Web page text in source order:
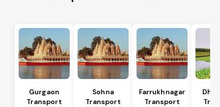
Gurgaon
Transport
Sohna
Transport
Farrukhnagar
Transport